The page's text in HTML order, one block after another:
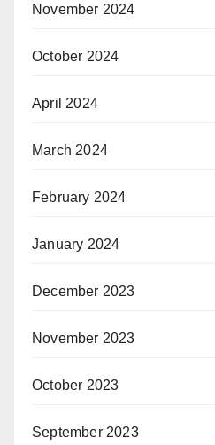
November 2024
October 2024
April 2024
March 2024
February 2024
January 2024
December 2023
November 2023
October 2023
September 2023